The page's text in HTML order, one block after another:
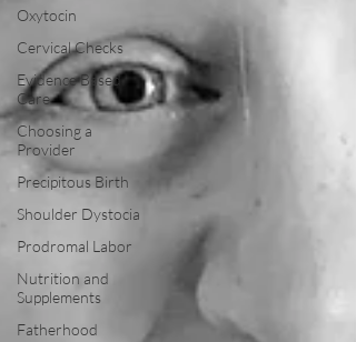
Oxytocin
Cervical Checks
Evidence Based
Care
Choosing a
Provider
Precipitous Birth
Shoulder Dystocia
Prodromal Labor
Nutrition and
Supplements
Fatherhood